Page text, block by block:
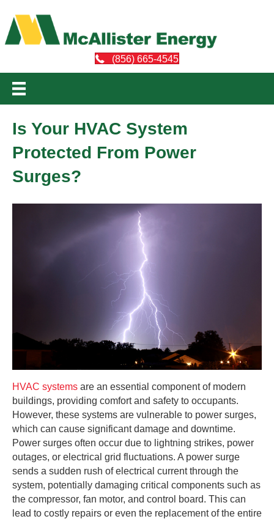
(856) 665-4545
Is Your HVAC System
Protected From Power
Surges?
HVAC systems are an essential component of modern
buildings, providing comfort and safety to occupants.
However, these systems are vulnerable to power surges,
which can cause significant damage and downtime.
Power surges often occur due to lightning strikes, power
outages, or electrical grid fluctuations. A power surge
sends a sudden rush of electrical current through the
system, potentially damaging critical components such as
the compressor, fan motor, and control board. This can
lead to costly repairs or even the replacement of the entire